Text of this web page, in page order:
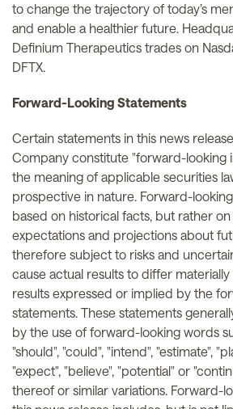
to change the trajectory of today’s
and enable a healthier future.
Definium Therapeutics trades on
DFTX.
Forward-Looking Statements
Certain statements in this news
Company constitute "forward-looking
the meaning of applicable securities
prospective in nature. Forward-
based on historical facts, but rather
expectations and projections about
therefore subject to risks and
cause actual results to differ
results expressed or implied by the
statements. These statements
by the use of forward-looking words
"should", "could", "intend", "estimate",
"expect", "believe", "potential" or
thereof or similar variations. Forward-